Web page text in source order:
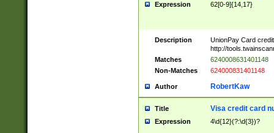
Expression 62[0-9]{14,17}
Description
UnionPay Card
http://
Matches
6240008631401148
Non-Matches
624000831401148
Author RobertKaw
Title Visa credit card
Expression 4\d{12}(?:\d{3})?